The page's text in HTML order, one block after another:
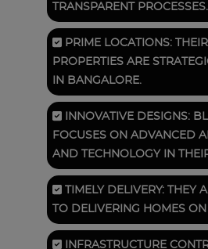
TRANSPARENT PROCESSES.
PRIME LOCATIONS:
PROPERTIES ARE
IN BANGALORE.
INNOVATIVE DESIGNS:
FOCUSES ON ADVANCED
AND TECHNOLOGY IN
TIMELY DELIVERY: THEY
TO DELIVERING HOMES
INFRASTRUCTURE